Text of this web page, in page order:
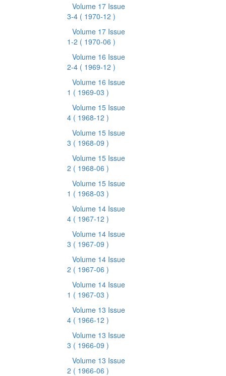
Volume 17 Issue
3-4 ( 1970-12 )
Volume 17 Issue
1-2 ( 1970-06 )
Volume 16 Issue
2-4 ( 1969-12 )
Volume 16 Issue
1 ( 1969-03 )
Volume 15 Issue
4 ( 1968-12 )
Volume 15 Issue
3 ( 1968-09 )
Volume 15 Issue
2 ( 1968-06 )
Volume 15 Issue
1 ( 1968-03 )
Volume 14 Issue
4 ( 1967-12 )
Volume 14 Issue
3 ( 1967-09 )
Volume 14 Issue
2 ( 1967-06 )
Volume 14 Issue
1 ( 1967-03 )
Volume 13 Issue
4 ( 1966-12 )
Volume 13 Issue
3 ( 1966-09 )
Volume 13 Issue
2 ( 1966-06 )